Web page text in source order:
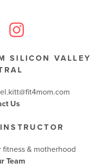
SILICON VALLEY
Us
fitness & motherhood
Team